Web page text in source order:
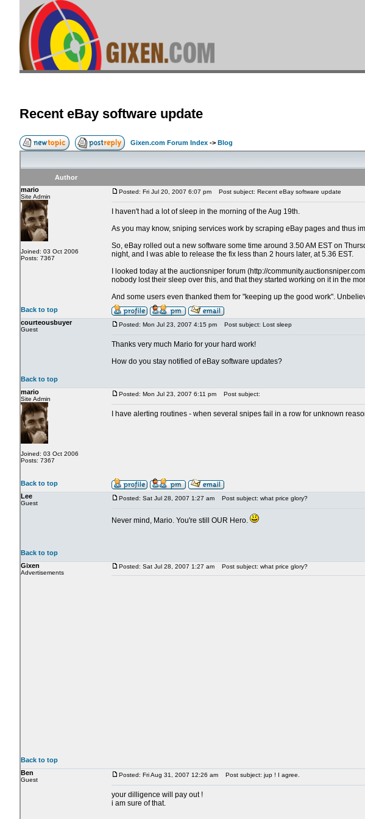
Recent eBay software update
Gixen.com Forum Index -> Blog
Author
mario
Site Admin
Joined: 03 Oct 2006
Posts: 7367
Posted: Fri Jul 20, 2007 6:07 pm Post subject: Recent eBay software update
I haven't had a lot of sleep in the morning of the Aug 19th.
As you may know, sniping services work by scraping eBay pages and thus
So, eBay rolled out a new software some time around 3.50 AM EST on
night, and I was able to release the fix less than 2 hours later, at 5.36 EST.
I looked today at the auctionsniper forum (http://
nobody lost their sleep over this, and that they started working on it in the
And some users even thanked them for "keeping up the good work".
Back to top
courteousbuyer
Guest
Posted: Mon Jul 23, 2007 4:15 pm Post subject: Lost sleep
Thanks very much Mario for your hard work!
How do you stay notified of eBay software updates?
Back to top
mario
Site Admin
Joined: 03 Oct 2006
Posts: 7367
Posted: Mon Jul 23, 2007 6:11 pm Post subject:
I have alerting routines - when several snipes fail in a row for unknown
Back to top
Lee
Guest
Posted: Sat Jul 28, 2007 1:27 am Post subject: what price glory?
Never mind, Mario. You're still OUR Hero.
Back to top
Gixen
Advertisements
Posted: Sat Jul 28, 2007 1:27 am Post subject: what price glory?
Back to top
Ben
Guest
Posted: Fri Aug 31, 2007 12:26 am Post subject: jup ! I agree.
your dilligence will pay out !
i am sure of that.